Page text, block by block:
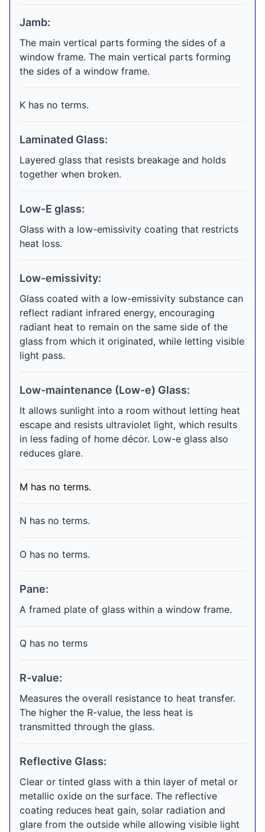
Jamb:
The main vertical parts forming the sides of a
window frame. The main vertical parts forming
the sides of a window frame.
K has no terms.
Laminated Glass:
Layered glass that resists breakage and holds
together when broken.
Low-E glass:
Glass with a low-emissivity coating that restricts
heat loss.
Low-emissivity:
Glass coated with a low-emissivity substance can
reflect radiant infrared energy, encouraging
radiant heat to remain on the same side of the
glass from which it originated, while letting visible
light pass.
Low-maintenance (Low-e) Glass:
It allows sunlight into a room without letting heat
escape and resists ultraviolet light, which results
in less fading of home décor. Low-e glass also
reduces glare.
M has no terms.
N has no terms.
O has no terms.
Pane:
A framed plate of glass within a window frame.
Q has no terms
R-value:
Measures the overall resistance to heat transfer.
The higher the R-value, the less heat is
transmitted through the glass.
Reflective Glass:
Clear or tinted glass with a thin layer of metal or
metallic oxide on the surface. The reflective
coating reduces heat gain, solar radiation and
glare from the outside while allowing visible light